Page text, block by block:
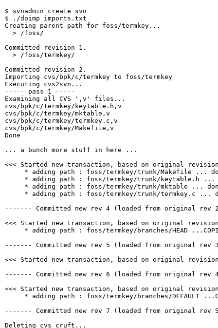
$ svnadmin create svn
$ ./doimp imports.txt
Creating parent path for foss/termkey...
  > /foss/
Committed revision 1.
  > /foss/termkey/
Committed revision 2.
Importing cvs/bpk/c/termkey to foss/termkey
Executing cvs2svn...
----- pass 1 -----
Examining all CVS ',v' files...
cvs/bpk/c/termkey/keytable.h,v
cvs/bpk/c/termkey/mktable,v
cvs/bpk/c/termkey/termkey.c,v
cvs/bpk/c/termkey/Makefile,v
Done
... a bunch more stuff in here ...
<<< Started new transaction, based on original
* adding path : foss/termkey/trunk/Makefile ...
* adding path : foss/termkey/trunk/keytable.h ...
* adding path : foss/termkey/trunk/mktable ...
* adding path : foss/termkey/trunk/termkey.c ...
------- Committed new rev 4 (loaded from original rev
<<< Started new transaction, based on original
* adding path : foss/termkey/branches/HEAD
------- Committed new rev 5 (loaded from original rev
<<< Started new transaction, based on original
------- Committed new rev 6 (loaded from original rev
<<< Started new transaction, based on original
* adding path : foss/termkey/branches/DEFAULT
------- Committed new rev 7 (loaded from original rev
Deleting cvs cruft...